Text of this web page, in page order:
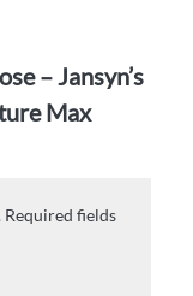
– Jansyn’s
Max
Required fields